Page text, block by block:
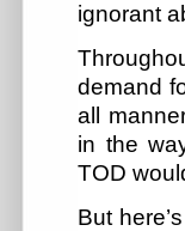
ignorant
demand
all
in the
TOD
But